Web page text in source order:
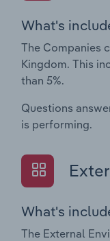
What's
The Companies
Kingdom. This
than 5%.
Questions
is performing.
What's
The External